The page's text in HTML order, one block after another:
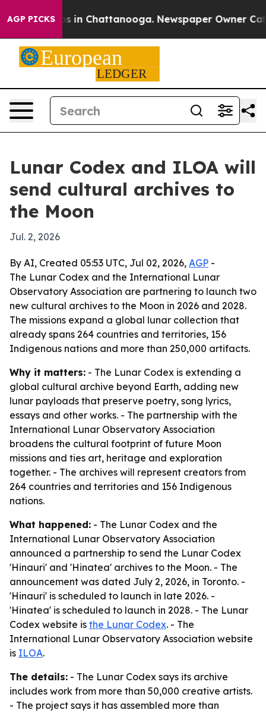
AGP PICKS
Chaos in Chattanooga. Newspaper Owner
Lunar Codex and ILOA will
send cultural archives to
the Moon
Jul. 2, 2026
By AI, Created 05:53 UTC, Jul 02, 2026, AGP -
The Lunar Codex and the International Lunar
Observatory Association are partnering to launch two
new cultural archives to the Moon in 2026 and 2028.
The missions expand a global lunar collection that
already spans 264 countries and territories, 156
Indigenous nations and more than 250,000 artifacts.
Why it matters: - The Lunar Codex is extending a
global cultural archive beyond Earth, adding new
lunar payloads that preserve poetry, song lyrics,
essays and other works. - The partnership with the
International Lunar Observatory Association
broadens the cultural footprint of future Moon
missions and ties art, heritage and exploration
together. - The archives will represent creators from
264 countries and territories and 156 Indigenous
nations.
What happened: - The Lunar Codex and the
International Lunar Observatory Association
announced a partnership to send the Lunar Codex
'Hinauri' and 'Hinatea' archives to the Moon. - The
announcement was dated July 2, 2026, in Toronto. -
'Hinauri' is scheduled to launch in late 2026. -
'Hinatea' is scheduled to launch in 2028. - The Lunar
Codex website is the Lunar Codex. - The
International Lunar Observatory Association website
is ILOA.
The details: - The Lunar Codex says its archive
includes work from more than 50,000 creative artists.
- The project says it has assembled more than